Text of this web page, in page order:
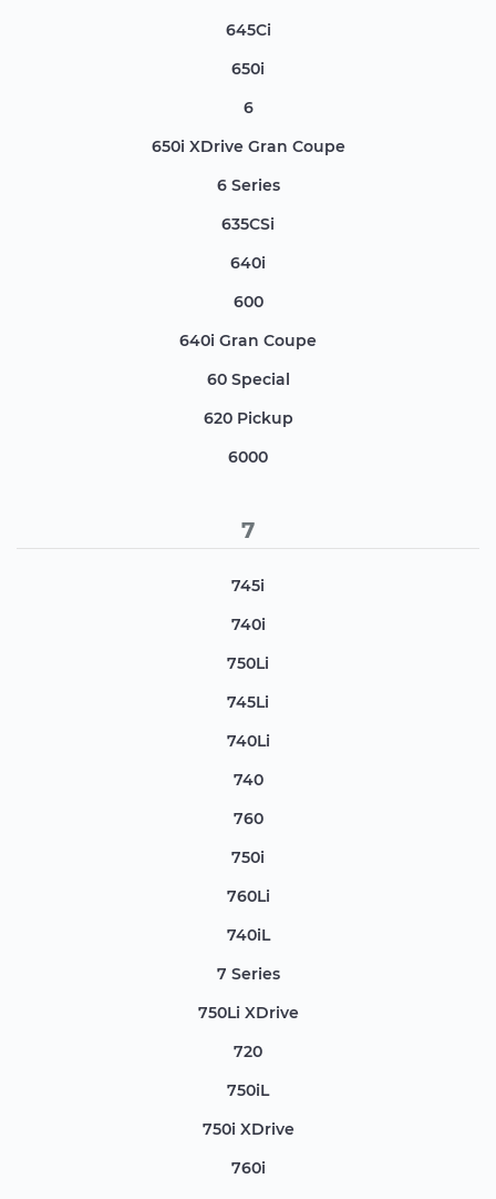
645Ci
650i
6
650i XDrive Gran Coupe
6 Series
635CSi
640i
600
640i Gran Coupe
60 Special
620 Pickup
6000
7
745i
740i
750Li
745Li
740Li
740
760
750i
760Li
740iL
7 Series
750Li XDrive
720
750iL
750i XDrive
760i